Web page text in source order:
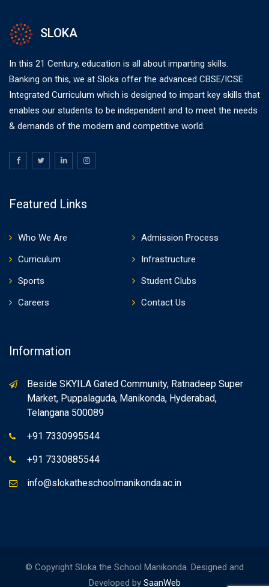
SLOKA
In this 21 Century, education is all about imparting skills.
Banking on this, we at Sloka offer the advanced CBSE/ICSE
Integrated Curriculum which is designed to impart key skills that
enables our students to be independent and to meet the needs
& demands of the modern and competitive world.
Featured Links
Who We Are
Admission Process
Curriculum
Infrastructure
Sports
Student Clubs
Careers
Contact Us
Information
Beside SKYILA Gated Community, Ratnadeep Super
Market, Puppalaguda, Manikonda, Hyderabad,
Telangana 500089
+91 7330995544
+91 7330885544
info@slokatheschoolmanikonda.ac.in
© Copyright Sloka the School Manikonda. Designed and
Developed by SaanWeb